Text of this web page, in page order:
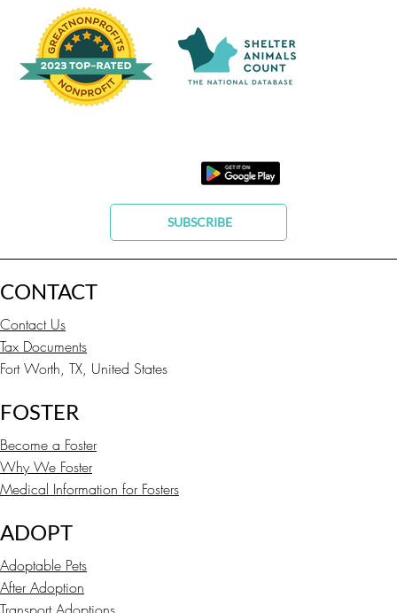
ADOPT
Adoptable Pets
After Adoption
Transport Adoptions
FOSTER
Become a Foster
Why We Foster
Medical Information for Fosters
CONTACT
Contact Us
Tax Documents
Fort Worth, TX, United States
SUBSCRIBE